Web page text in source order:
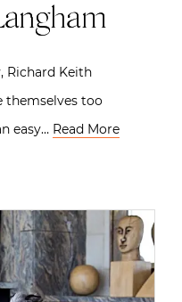
Richard Keith
themselves too
easy… Read More